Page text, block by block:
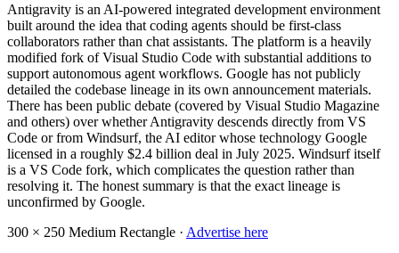
Antigravity is an AI-powered integrated development environment
built around the idea that coding agents should be first-class
collaborators rather than chat assistants. The platform is a heavily
modified fork of Visual Studio Code with substantial additions to
support autonomous agent workflows. Google has not publicly
detailed the codebase lineage in its own announcement materials.
There has been public debate (covered by Visual Studio Magazine
and others) over whether Antigravity descends directly from VS
Code or from Windsurf, the AI editor whose technology Google
licensed in a roughly $2.4 billion deal in July 2025. Windsurf itself
is a VS Code fork, which complicates the question rather than
resolving it. The honest summary is that the exact lineage is
unconfirmed by Google.
300 × 250 Medium Rectangle · Advertise here